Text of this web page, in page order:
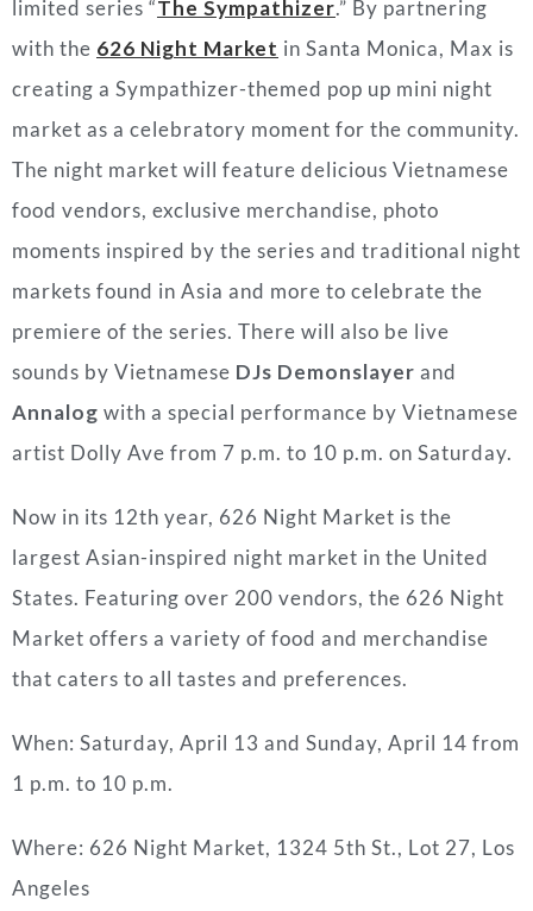
limited series “The Sympathizer.” By partnering
with the 626 Night Market in Santa Monica, Max is
creating a Sympathizer-themed pop up mini night
market as a celebratory moment for the community.
The night market will feature delicious Vietnamese
food vendors, exclusive merchandise, photo
moments inspired by the series and traditional night
markets found in Asia and more to celebrate the
premiere of the series. There will also be live
sounds by Vietnamese DJs Demonslayer and
Annalog with a special performance by Vietnamese
artist Dolly Ave from 7 p.m. to 10 p.m. on Saturday.
Now in its 12th year, 626 Night Market is the
largest Asian-inspired night market in the United
States. Featuring over 200 vendors, the 626 Night
Market offers a variety of food and merchandise
that caters to all tastes and preferences.
When: Saturday, April 13 and Sunday, April 14 from
1 p.m. to 10 p.m.
Where: 626 Night Market, 1324 5th St., Lot 27, Los
Angeles